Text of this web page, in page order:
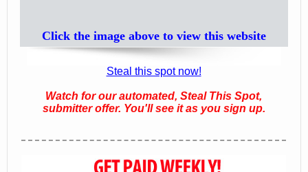
Click the image above to view this website
Steal this spot now!
Watch for our automated, Steal This Spot,
submitter offer. You'll see it as you sign up.